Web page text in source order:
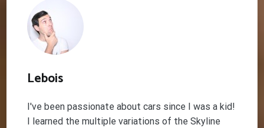
Lebois
I've been passionate about cars since I was a kid!
I learned the multiple variations of the Skyline